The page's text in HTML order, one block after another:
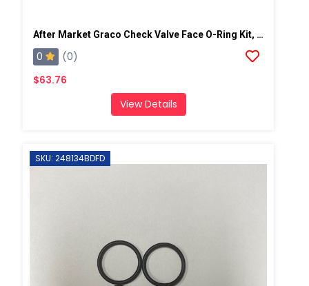
After Market Graco Check Valve Face O-Ring Kit, 6PK
0
(0)
$63.76
View Details
SKU: 248134BDFD